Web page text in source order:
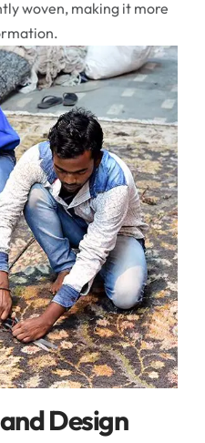
woven, making it more
Design